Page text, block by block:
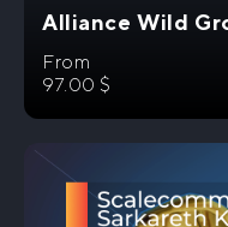
sought-after
today and
adventure with
service.
Alliance Wild
From
97.00 $